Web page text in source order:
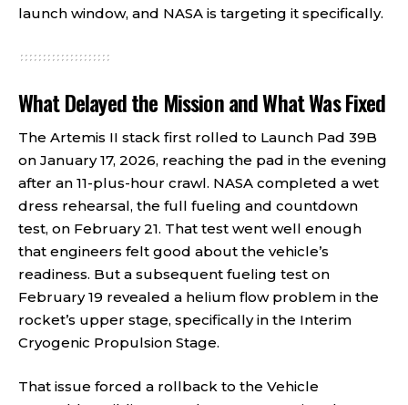
launch window, and NASA is targeting it specifically.
What Delayed the Mission and What Was Fixed
The Artemis II stack first rolled to Launch Pad 39B
on January 17, 2026, reaching the pad in the evening
after an 11-plus-hour crawl. NASA completed a wet
dress rehearsal, the full fueling and countdown
test, on February 21. That test went well enough
that engineers felt good about the vehicle’s
readiness. But a subsequent fueling test on
February 19 revealed a helium flow problem in the
rocket’s upper stage, specifically in the Interim
Cryogenic Propulsion Stage.
That issue forced a rollback to the Vehicle